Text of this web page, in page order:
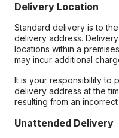
Delivery Location
Standard delivery is to
delivery address.
locations within a
may incur additional
It is your responsibility to
delivery address at the
resulting from an
Unattended Delivery